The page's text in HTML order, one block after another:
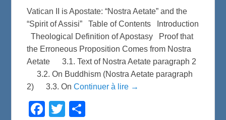
Vatican II is Apostate: “Nostra Aetate” and the
“Spirit of Assisi” Table of Contents Introduction
Theological Definition of Apostasy Proof that
the Erroneous Proposition Comes from Nostra
Aetate 3.1. Text of Nostra Aetate paragraph 2
3.2. On Buddhism (Nostra Aetate paragraph
2) 3.3. OnContinuer à lire →
F
T